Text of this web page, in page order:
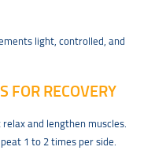
light, controlled, and
FOR RECOVERY
and lengthen muscles.
1 to 2 times per side.